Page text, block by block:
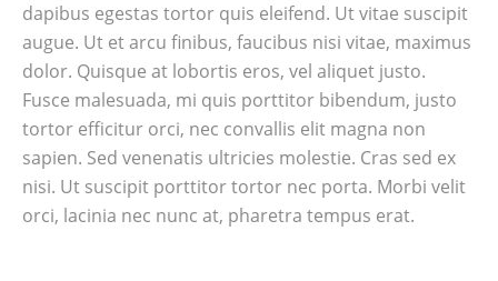
dapibus egestas tortor quis eleifend. Ut vitae suscipit
augue. Ut et arcu finibus, faucibus nisi vitae, maximus
dolor. Quisque at lobortis eros, vel aliquet justo.
Fusce malesuada, mi quis porttitor bibendum, justo
tortor efficitur orci, nec convallis elit magna non
sapien. Sed venenatis ultricies molestie. Cras sed ex
nisi. Ut suscipit porttitor tortor nec porta. Morbi velit
orci, lacinia nec nunc at, pharetra tempus erat.